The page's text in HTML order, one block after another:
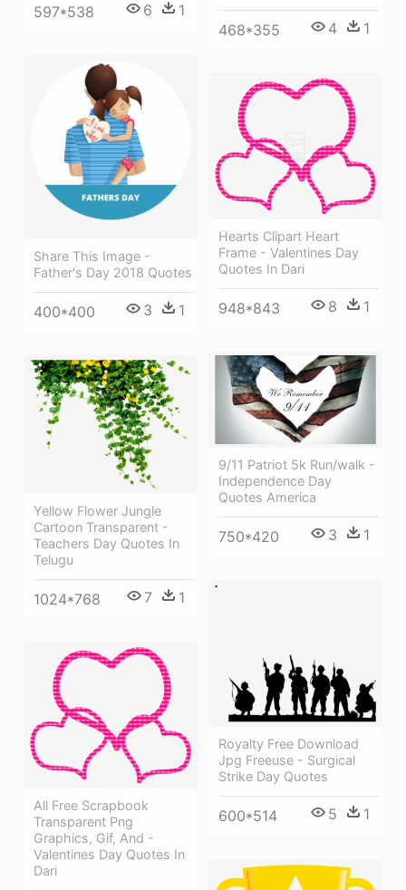
597*538 6 1
468*355 4 1
Share This Image -
Father's Day 2018 Quotes
400*400 3 1
Hearts Clipart Heart
Frame - Valentines Day
Quotes In Dari
948*843 8 1
9/11 Patriot 5k Run/walk -
Independence Day
Quotes America
750*420 3 1
Yellow Flower Jungle
Cartoon Transparent -
Teachers Day Quotes In
Telugu
1024*768 7 1
Royalty Free Download
Jpg Freeuse - Surgical
Strike Day Quotes
600*514 5 1
All Free Scrapbook
Transparent Png
Graphics, Gif, And -
Valentines Day Quotes In
Dari